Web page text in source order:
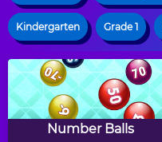
Kindergarten Grade 1
Number Balls